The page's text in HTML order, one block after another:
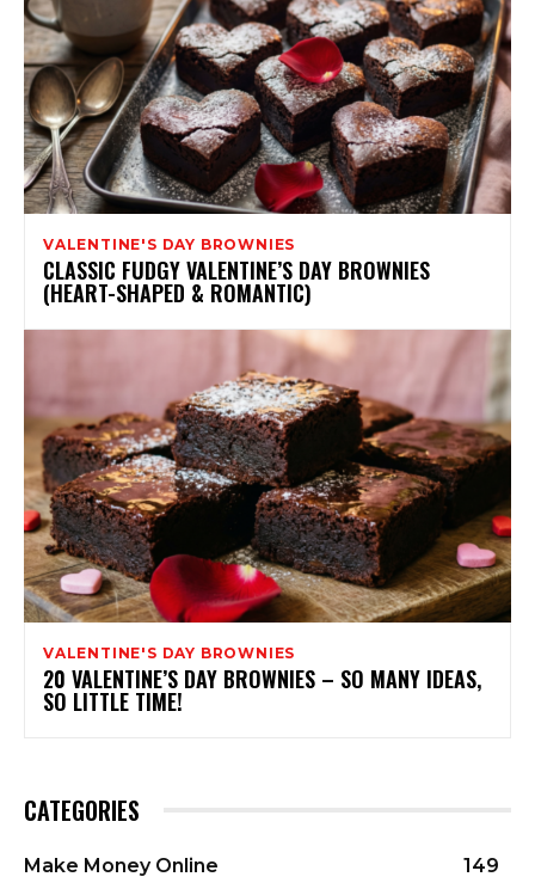
VALENTINE'S DAY BROWNIES
CLASSIC FUDGY VALENTINE’S DAY BROWNIES
(HEART-SHAPED & ROMANTIC)
VALENTINE'S DAY BROWNIES
20 VALENTINE’S DAY BROWNIES – SO MANY IDEAS,
SO LITTLE TIME!
CATEGORIES
Make Money Online
149